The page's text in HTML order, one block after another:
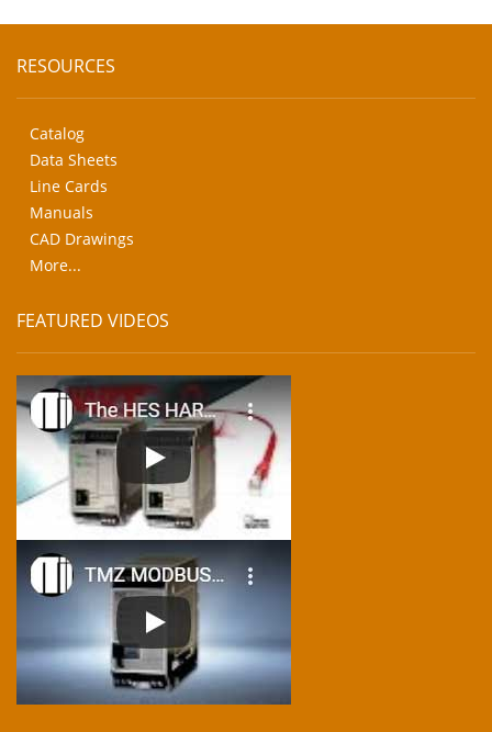
RESOURCES
Catalog
Data Sheets
Line Cards
Manuals
CAD Drawings
More...
FEATURED VIDEOS